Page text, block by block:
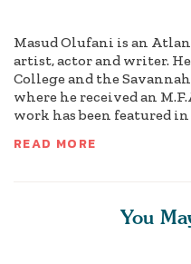
Masud Olufani is an
artist, actor and writer.
College and the
where he received an
work has been featured
READ MORE
You